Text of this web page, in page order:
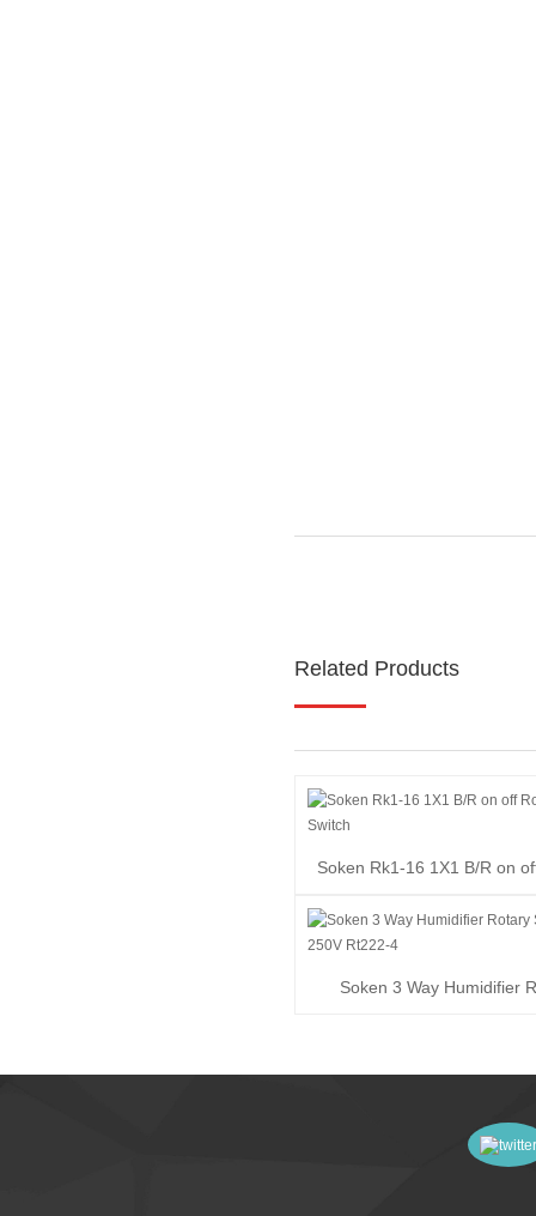
Related Products
Soken Rk1-16 1X1 B/R on
Soken 3 Way Humidifier